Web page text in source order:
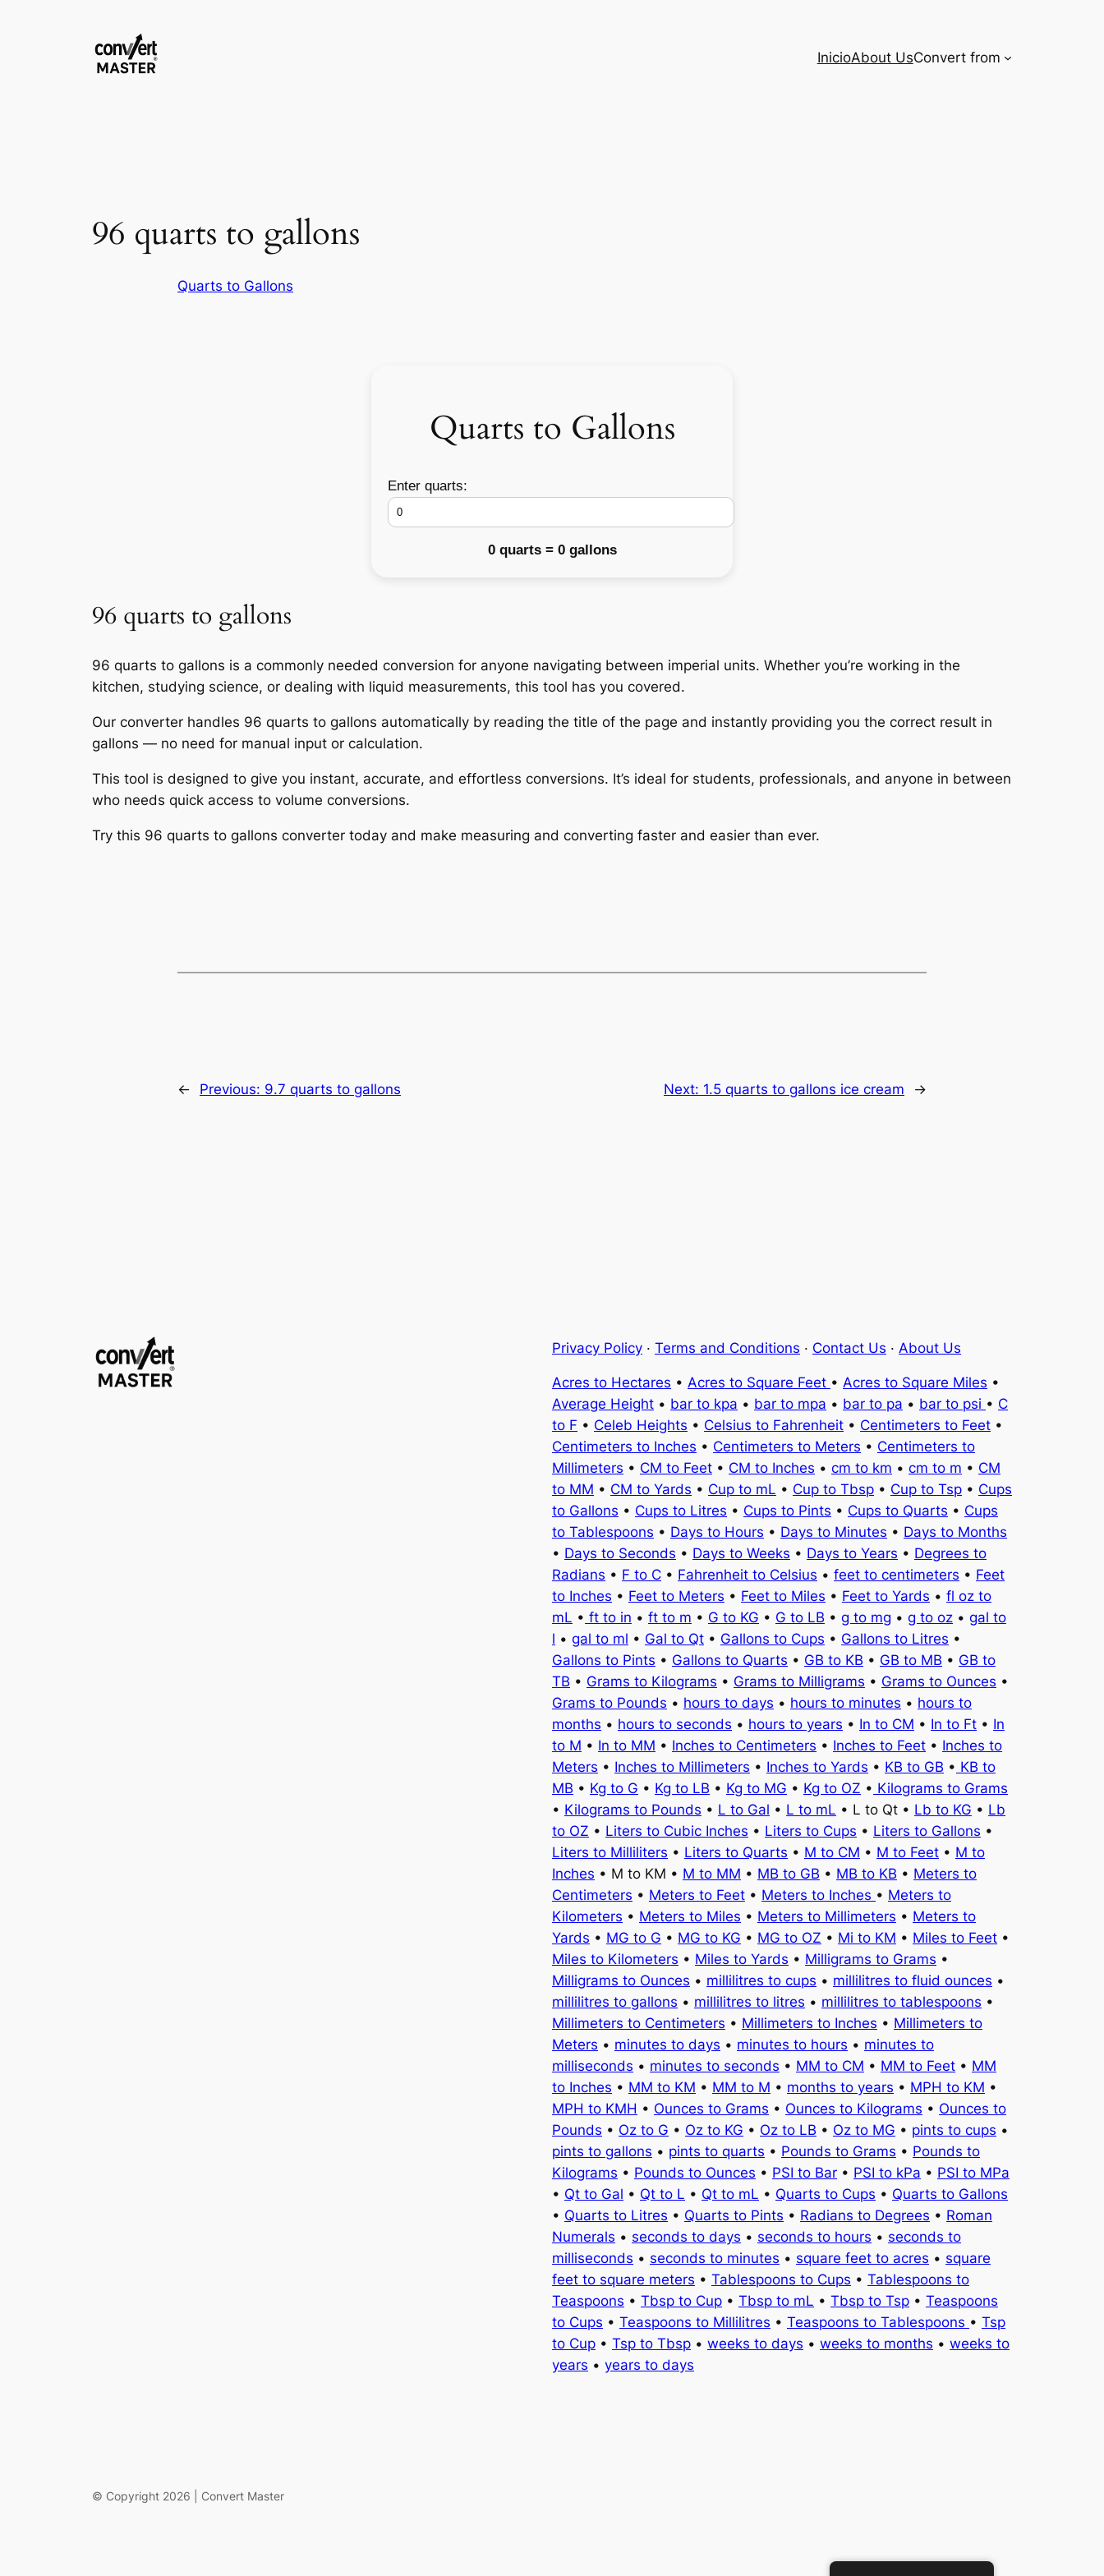
InicioAbout UsConvert from
96 quarts to gallons
Quarts to Gallons
Quarts to Gallons
Enter quarts:
0 quarts = 0 gallons
96 quarts to gallons
96 quarts to gallons is a commonly needed conversion for anyone navigating between imperial units. Whether you’re working in the
kitchen, studying science, or dealing with liquid measurements, this tool has you covered.
Our converter handles 96 quarts to gallons automatically by reading the title of the page and instantly providing you the correct result in
gallons — no need for manual input or calculation.
This tool is designed to give you instant, accurate, and effortless conversions. It’s ideal for students, professionals, and anyone in between
who needs quick access to volume conversions.
Try this 96 quarts to gallons converter today and make measuring and converting faster and easier than ever.
← Previous: 9.7 quarts to gallons Next: 1.5 quarts to gallons ice cream →
Privacy Policy · Terms and Conditions · Contact Us · About Us
Acres to Hectares • Acres to Square Feet • Acres to Square Miles •
Average Height • bar to kpa • bar to mpa • bar to pa • bar to psi • C
to F • Celeb Heights • Celsius to Fahrenheit • Centimeters to Feet •
Centimeters to Inches • Centimeters to Meters • Centimeters to
Millimeters • CM to Feet • CM to Inches • cm to km • cm to m • CM
to MM • CM to Yards • Cup to mL • Cup to Tbsp • Cup to Tsp • Cups
to Gallons • Cups to Litres • Cups to Pints • Cups to Quarts • Cups
to Tablespoons • Days to Hours • Days to Minutes • Days to Months
• Days to Seconds • Days to Weeks • Days to Years • Degrees to
Radians • F to C • Fahrenheit to Celsius • feet to centimeters • Feet
to Inches • Feet to Meters • Feet to Miles • Feet to Yards • fl oz to
mL • ft to in • ft to m • G to KG • G to LB • g to mg • g to oz • gal to
l • gal to ml • Gal to Qt • Gallons to Cups • Gallons to Litres •
Gallons to Pints • Gallons to Quarts • GB to KB • GB to MB • GB to
TB • Grams to Kilograms • Grams to Milligrams • Grams to Ounces •
Grams to Pounds • hours to days • hours to minutes • hours to
months • hours to seconds • hours to years • In to CM • In to Ft • In
to M • In to MM • Inches to Centimeters • Inches to Feet • Inches to
Meters • Inches to Millimeters • Inches to Yards • KB to GB • KB to
MB • Kg to G • Kg to LB • Kg to MG • Kg to OZ • Kilograms to Grams
• Kilograms to Pounds • L to Gal • L to mL • L to Qt • Lb to KG • Lb
to OZ • Liters to Cubic Inches • Liters to Cups • Liters to Gallons •
Liters to Milliliters • Liters to Quarts • M to CM • M to Feet • M to
Inches • M to KM • M to MM • MB to GB • MB to KB • Meters to
Centimeters • Meters to Feet • Meters to Inches • Meters to
Kilometers • Meters to Miles • Meters to Millimeters • Meters to
Yards • MG to G • MG to KG • MG to OZ • Mi to KM • Miles to Feet •
Miles to Kilometers • Miles to Yards • Milligrams to Grams •
Milligrams to Ounces • millilitres to cups • millilitres to fluid ounces •
millilitres to gallons • millilitres to litres • millilitres to tablespoons •
Millimeters to Centimeters • Millimeters to Inches • Millimeters to
Meters • minutes to days • minutes to hours • minutes to
milliseconds • minutes to seconds • MM to CM • MM to Feet • MM
to Inches • MM to KM • MM to M • months to years • MPH to KM •
MPH to KMH • Ounces to Grams • Ounces to Kilograms • Ounces to
Pounds • Oz to G • Oz to KG • Oz to LB • Oz to MG • pints to cups •
pints to gallons • pints to quarts • Pounds to Grams • Pounds to
Kilograms • Pounds to Ounces • PSI to Bar • PSI to kPa • PSI to MPa
• Qt to Gal • Qt to L • Qt to mL • Quarts to Cups • Quarts to Gallons
• Quarts to Litres • Quarts to Pints • Radians to Degrees • Roman
Numerals • seconds to days • seconds to hours • seconds to
milliseconds • seconds to minutes • square feet to acres • square
feet to square meters • Tablespoons to Cups • Tablespoons to
Teaspoons • Tbsp to Cup • Tbsp to mL • Tbsp to Tsp • Teaspoons
to Cups • Teaspoons to Millilitres • Teaspoons to Tablespoons • Tsp
to Cup • Tsp to Tbsp • weeks to days • weeks to months • weeks to
years • years to days
© Copyright 2026 | Convert Master